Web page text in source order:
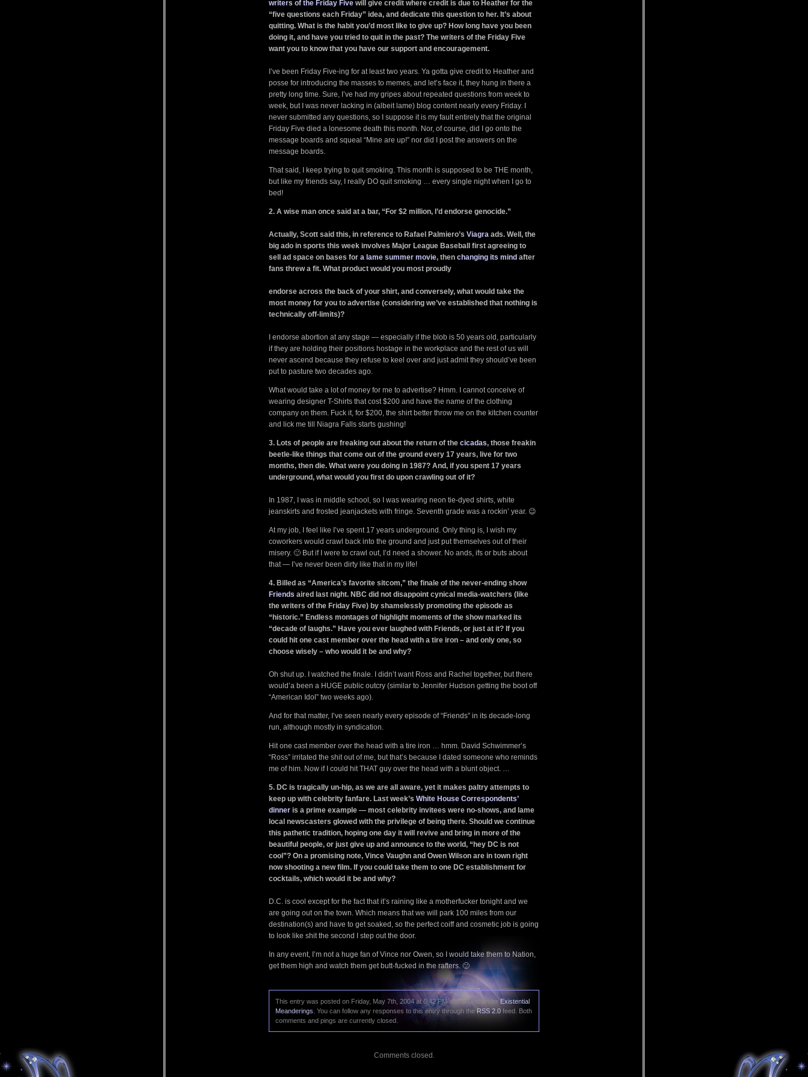
writers of the Friday Five will give credit where credit is due to Heather for the
“five questions each Friday” idea, and dedicate this question to her. It’s about
quitting. What is the habit you’d most like to give up? How long have you been
doing it, and have you tried to quit in the past? The writers of the Friday Five
want you to know that you have our support and encouragement.
I’ve been Friday Five-ing for at least two years. Ya gotta give credit to Heather and
posse for introducing the masses to memes, and let’s face it, they hung in there a
pretty long time. Sure, I’ve had my gripes about repeated questions from week to
week, but I was never lacking in (albeit lame) blog content nearly every Friday. I
never submitted any questions, so I suppose it is my fault entirely that the original
Friday Five died a lonesome death this month. Nor, of course, did I go onto the
message boards and squeal “Mine are up!” nor did I post the answers on the
message boards.
That said, I keep trying to quit smoking. This month is supposed to be THE month,
but like my friends say, I really DO quit smoking … every single night when I go to
bed!
2. A wise man once said at a bar, “For $2 million, I’d endorse genocide.”
Actually, Scott said this, in reference to Rafael Palmiero’s Viagra ads. Well, the
big ado in sports this week involves Major League Baseball first agreeing to
sell ad space on bases for a lame summer movie, then changing its mind after
fans threw a fit. What product would you most proudly
endorse across the back of your shirt, and conversely, what would take the
most money for you to advertise (considering we’ve established that nothing is
technically off-limits)?
I endorse abortion at any stage — especially if the blob is 50 years old, particularly
if they are holding their positions hostage in the workplace and the rest of us will
never ascend because they refuse to keel over and just admit they should’ve been
put to pasture two decades ago.
What would take a lot of money for me to advertise? Hmm. I cannot conceive of
wearing designer T-Shirts that cost $200 and have the name of the clothing
company on them. Fuck it, for $200, the shirt better throw me on the kitchen counter
and lick me till Niagra Falls starts gushing!
3. Lots of people are freaking out about the return of the cicadas, those freakin
beetle-like things that come out of the ground every 17 years, live for two
months, then die. What were you doing in 1987? And, if you spent 17 years
underground, what would you first do upon crawling out of it?
In 1987, I was in middle school, so I was wearing neon tie-dyed shirts, white
jeanskirts and frosted jeanjackets with fringe. Seventh grade was a rockin’ year. 😉
At my job, I feel like I’ve spent 17 years underground. Only thing is, I wish my
coworkers would crawl back into the ground and just put themselves out of their
misery. 🙂 But if I were to crawl out, I’d need a shower. No ands, ifs or buts about
that — I’ve never been dirty like that in my life!
4. Billed as “America’s favorite sitcom,” the finale of the never-ending show
Friends aired last night. NBC did not disappoint cynical media-watchers (like
the writers of the Friday Five) by shamelessly promoting the episode as
“historic.” Endless montages of highlight moments of the show marked its
“decade of laughs.” Have you ever laughed with Friends, or just at it? If you
could hit one cast member over the head with a tire iron – and only one, so
choose wisely – who would it be and why?
Oh shut up. I watched the finale. I didn’t want Ross and Rachel together, but there
would’a been a HUGE public outcry (similar to Jennifer Hudson getting the boot off
“American Idol” two weeks ago).
And for that matter, I’ve seen nearly every episode of “Friends” in its decade-long
run, although mostly in syndication.
Hit one cast member over the head with a tire iron … hmm. David Schwimmer’s
“Ross” irritated the shit out of me, but that’s because I dated someone who reminds
me of him. Now if I could hit THAT guy over the head with a blunt object. …
5. DC is tragically un-hip, as we are all aware, yet it makes paltry attempts to
keep up with celebrity fanfare. Last week’s White House Correspondents’
dinner is a prime example — most celebrity invitees were no-shows, and lame
local newscasters glowed with the privilege of being there. Should we continue
this pathetic tradition, hoping one day it will revive and bring in more of the
beautiful people, or just give up and announce to the world, “hey DC is not
cool”? On a promising note, Vince Vaughn and Owen Wilson are in town right
now shooting a new film. If you could take them to one DC establishment for
cocktails, which would it be and why?
D.C. is cool except for the fact that it’s raining like a motherfucker tonight and we
are going out on the town. Which means that we will park 100 miles from our
destination(s) and have to get soaked, so the perfect coiff and cosmetic job is going
to look like shit the second I step out the door.
In any event, I’m not a huge fan of Vince nor Owen, so I would take them to Nation,
get them high and watch them get butt-fucked in the rafters. 🙂
This entry was posted on Friday, May 7th, 2004 at 6:42 PM and is filed under Existential
Meanderings . You can follow any responses to this entry through theRSS 2.0feed. Both
comments and pings are currently closed.
Comments closed.